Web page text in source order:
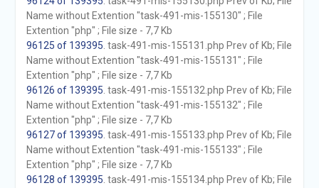
Name without Extention "task-491-mis-155130" ; File
Extention "php" ; File size - 7,7 Kb
96125 of 139395 . task-491-mis-155131.php Prev of Kb; File
Name without Extention "task-491-mis-155131" ; File
Extention "php" ; File size - 7,7 Kb
96126 of 139395 . task-491-mis-155132.php Prev of Kb; File
Name without Extention "task-491-mis-155132" ; File
Extention "php" ; File size - 7,7 Kb
96127 of 139395 . task-491-mis-155133.php Prev of Kb; File
Name without Extention "task-491-mis-155133" ; File
Extention "php" ; File size - 7,7 Kb
96128 of 139395 . task-491-mis-155134.php Prev of Kb; File